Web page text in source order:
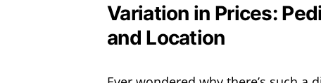
Variation in Prices:
and Location